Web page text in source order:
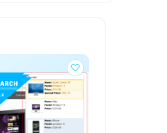
what you search for